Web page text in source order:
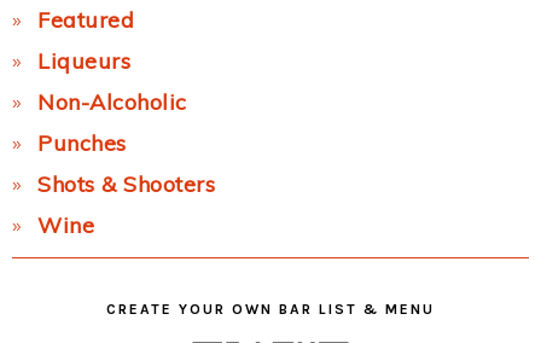
Featured
Liqueurs
Non-Alcoholic
Punches
Shots & Shooters
Wine
CREATE YOUR OWN BAR LIST & MENU